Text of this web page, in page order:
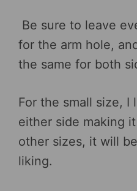
Be sure to leave
for the arm hole,
the same for both
For the small size,
either side making
other sizes, it will
liking.